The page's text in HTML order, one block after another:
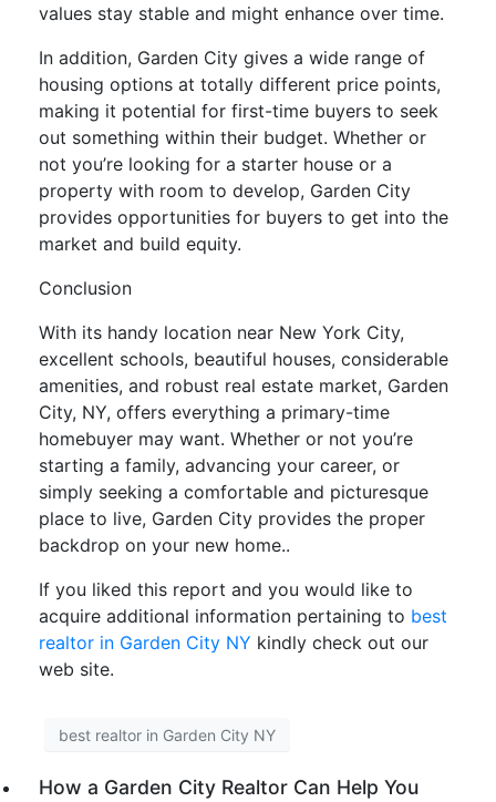
values stay stable and might enhance over time.
In addition, Garden City gives a wide range of
housing options at totally different price points,
making it potential for first-time buyers to seek
out something within their budget. Whether or
not you’re looking for a starter house or a
property with room to develop, Garden City
provides opportunities for buyers to get into the
market and build equity.
Conclusion
With its handy location near New York City,
excellent schools, beautiful houses, considerable
amenities, and robust real estate market, Garden
City, NY, offers everything a primary-time
homebuyer may want. Whether or not you’re
starting a family, advancing your career, or
simply seeking a comfortable and picturesque
place to live, Garden City provides the proper
backdrop on your new home..
If you liked this report and you would like to
acquire additional information pertaining to best
realtor in Garden City NY kindly check out our
web site.
best realtor in Garden City NY
How a Garden City Realtor Can Help You